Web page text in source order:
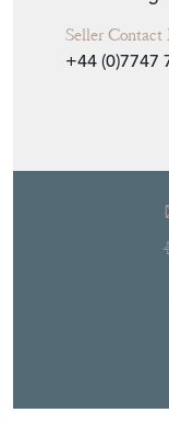
Seller Contact
+44 (0)7747